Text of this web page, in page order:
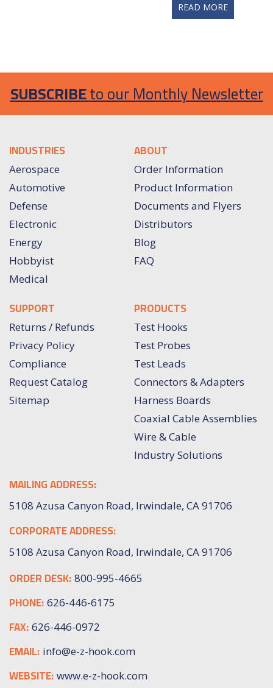
READ MORE
SUBSCRIBEto our Monthly Newsletter
INDUSTRIES
Aerospace
Automotive
Defense
Electronic
Energy
Hobbyist
Medical
ABOUT
Order Information
Product Information
Documents and Flyers
Distributors
Blog
FAQ
SUPPORT
Returns / Refunds
Privacy Policy
Compliance
Request Catalog
Sitemap
PRODUCTS
Test Hooks
Test Probes
Test Leads
Connectors & Adapters
Harness Boards
Coaxial Cable Assemblies
Wire & Cable
Industry Solutions
MAILING ADDRESS:
5108 Azusa Canyon Road, Irwindale, CA 91706
CORPORATE ADDRESS:
5108 Azusa Canyon Road, Irwindale, CA 91706
ORDER DESK: 800-995-4665
PHONE: 626-446-6175
FAX: 626-446-0972
EMAIL: info@e-z-hook.com
WEBSITE: www.e-z-hook.com